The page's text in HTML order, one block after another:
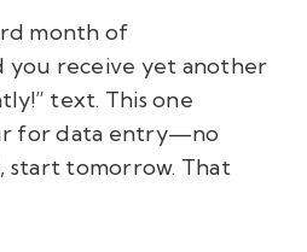
month of
you receive yet another
text. This one
for data entry—no
start tomorrow. That